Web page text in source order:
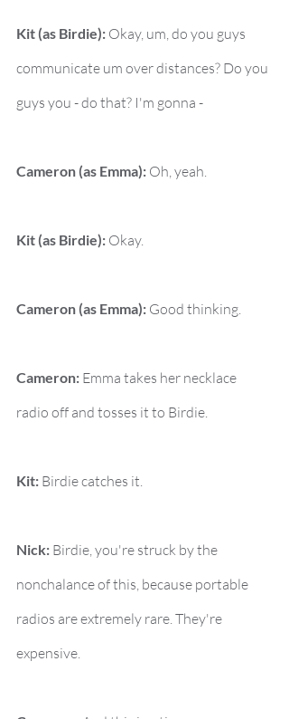
Kit (as Birdie): Okay, um, do you guys
communicate um over distances? Do you
guys you - do that? I'm gonna -
Cameron (as Emma): Oh, yeah.
Kit (as Birdie): Okay.
Cameron (as Emma): Good thinking.
Cameron: Emma takes her necklace
radio off and tosses it to Birdie.
Kit: Birdie catches it.
Nick: Birdie, you're struck by the
nonchalance of this, because portable
radios are extremely rare. They're
expensive.